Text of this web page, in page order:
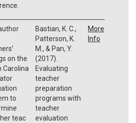
on the
Carolina
to
teac
Bastian, K. C.,
Patterson, K.
M., & Pan, Y.
(2017).
Evaluating
teacher
preparation
programs with
teacher
evaluation
More
Info